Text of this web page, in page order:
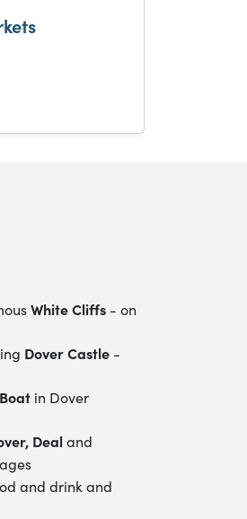
White Cliffs - on
Dover Castle -
in Dover
Dealand
and drinkand